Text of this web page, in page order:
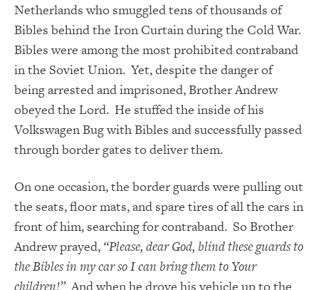
Netherlands who smuggled tens of thousands of
Bibles behind the Iron Curtain during the Cold War.
Bibles were among the most prohibited contraband
in the Soviet Union. Yet, despite the danger of
being arrested and imprisoned, Brother Andrew
obeyed the Lord. He stuffed the inside of his
Volkswagen Bug with Bibles and successfully passed
through border gates to deliver them.
On one occasion, the border guards were pulling out
the seats, floor mats, and spare tires of all the cars in
front of him, searching for contraband. So Brother
Andrew prayed, “Please, dear God, blind these guards to
the Bibles in my car so I can bring them to Your
children!”And when he drove his vehicle up to the